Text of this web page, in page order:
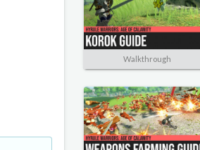
Walkthrough